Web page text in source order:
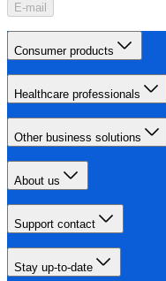
E-mail
Consumer products
Healthcare professionals
Other business solutions
About us
Support contact
Stay up-to-date